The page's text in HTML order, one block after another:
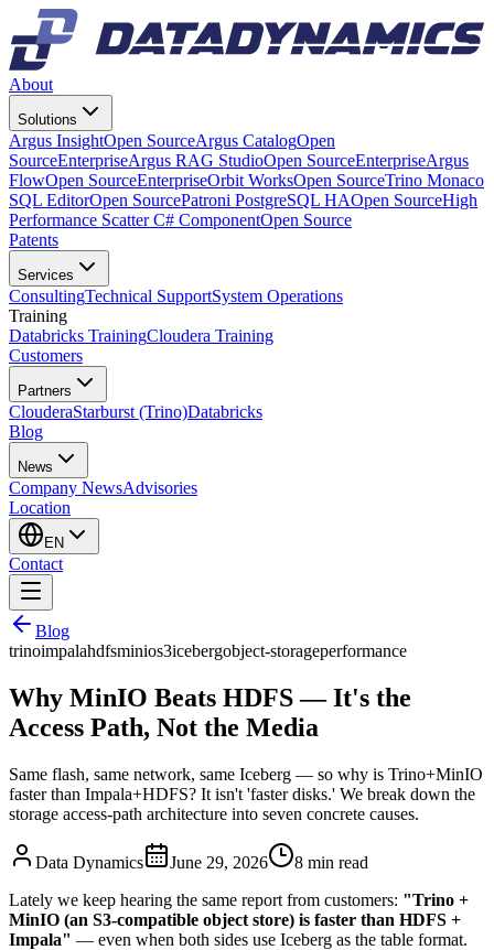
About
Solutions
Argus InsightOpen SourceArgus CatalogOpen
SourceEnterpriseArgus RAG StudioOpen SourceEnterpriseArgus
FlowOpen SourceEnterpriseOrbit WorksOpen SourceTrino Monaco
SQL EditorOpen SourcePatroni PostgreSQL HAOpen SourceHigh
Performance Scatter C# ComponentOpen Source
Patents
Services
ConsultingTechnical SupportSystem Operations
Training
Databricks TrainingCloudera Training
Customers
Partners
ClouderaStarburst (Trino)Databricks
Blog
News
Company NewsAdvisories
Location
EN
Contact
Blog
trinoimpalahdfsminios3icebergobject-storageperformance
Why MinIO Beats HDFS — It's the
Access Path, Not the Media
Same flash, same network, same Iceberg — so why is Trino+MinIO
faster than Impala+HDFS? It isn't 'faster disks.' We break down the
storage access-path architecture into seven concrete causes.
Data Dynamics June 29, 2026 8 min read
Lately we keep hearing the same report from customers: "Trino +
MinIO (an S3-compatible object store) is faster than HDFS +
Impala" — even when both sides use Iceberg as the table format.